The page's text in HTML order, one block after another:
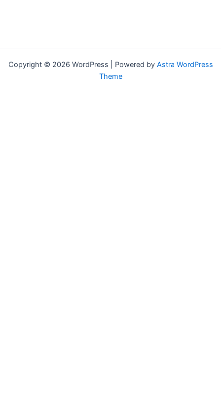
Copyright © 2026 WordPress | Powered by Astra WordPress
Theme